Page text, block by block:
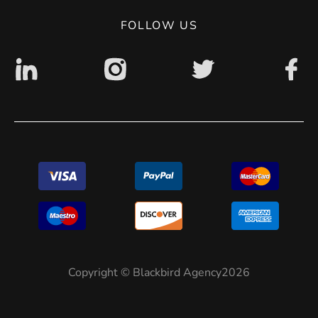
FOLLOW US
Copyright © Blackbird Agency2026